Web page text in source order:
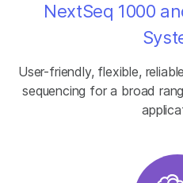
NextSeq 1000
User-friendly, flexible,
sequencing for a broad